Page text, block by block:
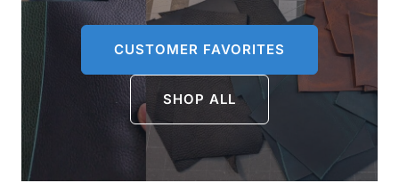
CUSTOMER FAVORITES
SHOP ALL